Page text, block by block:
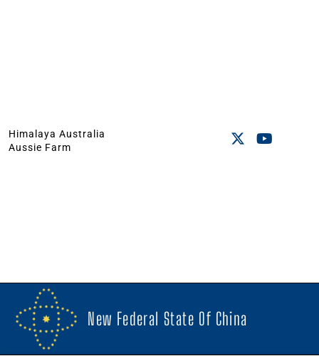
Himalaya Australia
Aussie Farm
New Federal State Of China